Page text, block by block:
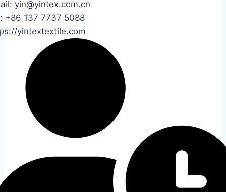
yin@yintex.com.cn
+86 137 7737 5088
yintextextile.com